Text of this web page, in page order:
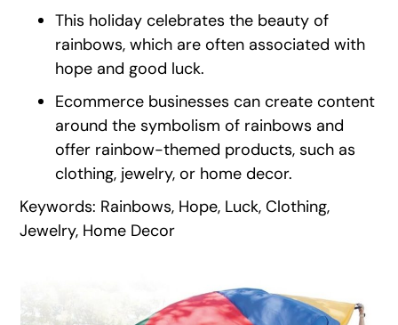
This holiday celebrates the beauty of
rainbows, which are often associated with
hope and good luck.
Ecommerce businesses can create content
around the symbolism of rainbows and
offer rainbow-themed products, such as
clothing, jewelry, or home decor.
Keywords: Rainbows, Hope, Luck, Clothing,
Jewelry, Home Decor